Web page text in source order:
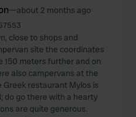
—about 2 months ago
close to shops and
site the coordinates
150 meters further and on
also campervans at the
Greek restaurant Mylos is
do go there with a hearty
are quite generous.